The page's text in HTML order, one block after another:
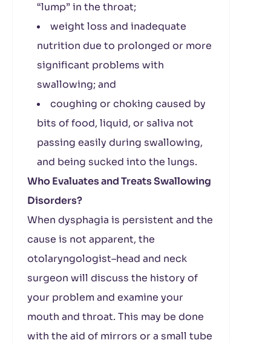
“lump” in the throat;
weight loss and inadequate
nutrition due to prolonged or more
significant problems with
swallowing; and
coughing or choking caused by
bits of food, liquid, or saliva not
passing easily during swallowing,
and being sucked into the lungs.
Who Evaluates and Treats Swallowing
Disorders?
When dysphagia is persistent and the
cause is not apparent, the
otolaryngologist–head and neck
surgeon will discuss the history of
your problem and examine your
mouth and throat. This may be done
with the aid of mirrors or a small tube